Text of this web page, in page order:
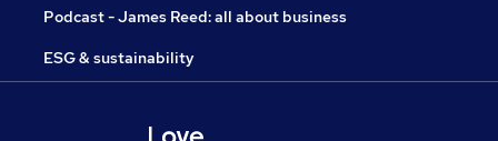
Podcast - James Reed: all about business
ESG & sustainability